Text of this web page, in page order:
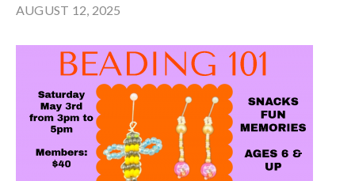
AUGUST 12, 2025